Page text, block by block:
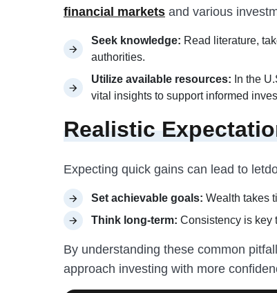
financial markets and various
Seek knowledge: Read literature,
authorities.
Utilize available resources: In the
vital insights to support informed
Realistic
Expecting quick gains can lead to
Set achievable goals: Wealth takes
Think long-term: Consistency is key
By understanding these common
approach investing with more